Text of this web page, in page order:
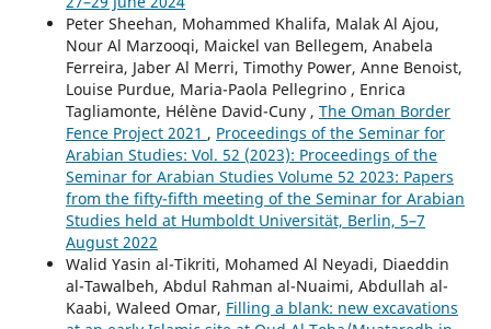
Peter Sheehan, Mohammed Khalifa, Malak Al Ajou,
Nour Al Marzooqi, Maickel van Bellegem, Anabela
Ferreira, Jaber Al Merri, Timothy Power, Anne Benoist,
Louise Purdue, Maria-Paola Pellegrino , Enrica
Tagliamonte, Hélène David-Cuny , The Oman Border
Fence Project 2021 , Proceedings of the Seminar for
Arabian Studies: Vol. 52 (2023): Proceedings of the
Seminar for Arabian Studies Volume 52 2023: Papers
from the fifty-fifth meeting of the Seminar for Arabian
Studies held at Humboldt Universität, Berlin, 5–7
August 2022
Walid Yasin al-Tikriti, Mohamed Al Neyadi, Diaeddin
al-Tawalbeh, Abdul Rahman al-Nuaimi, Abdullah al-
Kaabi, Waleed Omar, Filling a blank: new excavations